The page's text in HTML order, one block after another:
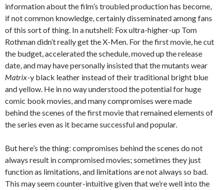
information about the film’s troubled production has become,
if not common knowledge, certainly disseminated among fans
of this sort of thing. In a nutshell: Fox ultra-higher-up Tom
Rothman didn’t really get the X-Men. For the first movie, he cut
the budget, accelerated the schedule, moved up the release
date, and may have personally insisted that the mutants wear
Matrix-y black leather instead of their traditional bright blue
and yellow. He in no way understood the potential for huge
comic book movies, and many compromises were made
behind the scenes of the first movie that remained elements of
the series even as it became successful and popular.
But here’s the thing: compromises behind the scenes do not
always result in compromised movies; sometimes they just
function as limitations, and limitations are not always so bad.
This may seem counter-intuitive given that we’re well into the